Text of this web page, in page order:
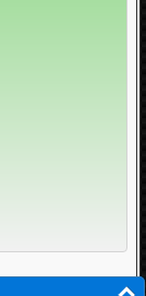
Specialist © 2026